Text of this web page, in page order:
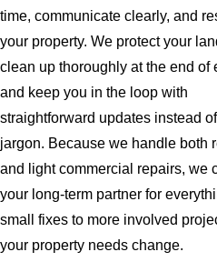
time, communicate clearly, and
your property. We protect your
clean up thoroughly at the end of
and keep you in the loop with
straightforward updates instead
jargon. Because we handle both
and light commercial repairs, we
your long-term partner for
small fixes to more involved
your property needs change.